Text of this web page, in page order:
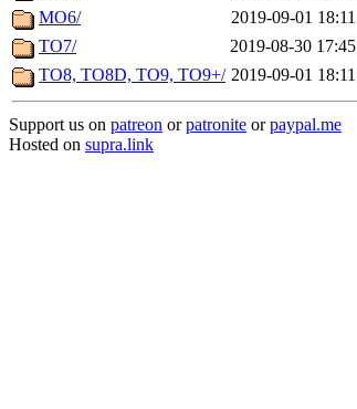
MO6/
2019-09-01 18:11
TO7/
2019-08-30 17:45
TO8, TO8D, TO9, TO9+/ 2019-09-01 18:11
Support us on patreon orpatronite orpaypal.me
Hosted on supra.link